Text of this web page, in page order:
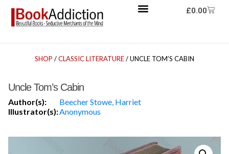
£0.00
SHOP /CLASSIC LITERATURE/ UNCLE TOM’S CABIN
Uncle Tom’s Cabin
Author(s):
Beecher Stowe, Harriet
Illustrator(s):Anonymous